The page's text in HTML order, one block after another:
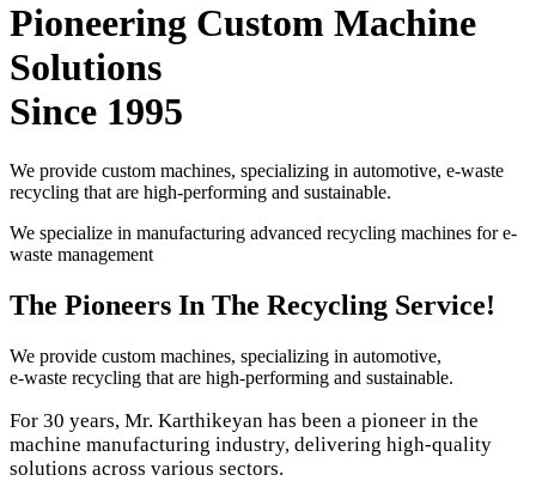
Pioneering Custom Machine
Solutions
Since 1995
We provide custom machines, specializing in automotive, e-waste
recycling that are high-performing and sustainable.
We specialize in manufacturing advanced recycling machines for e-
waste management
The Pioneers In The Recycling Service!
We provide custom machines, specializing in automotive,
e-waste recycling that are high-performing and sustainable.
For 30 years, Mr. Karthikeyan has been a pioneer in the
machine manufacturing industry, delivering high-quality
solutions across various sectors.